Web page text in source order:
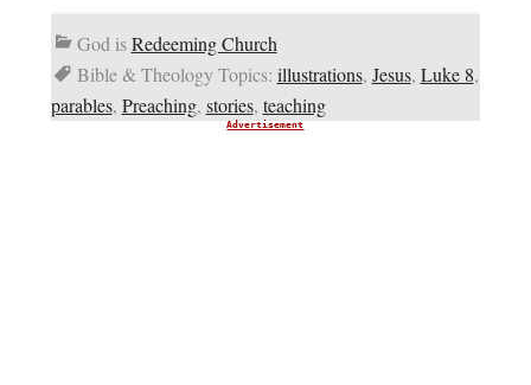
God isRedeeming Church
Bible & Theology Topics: illustrations, Jesus, Luke 8,
parables, Preaching, stories, teaching
Advertisement